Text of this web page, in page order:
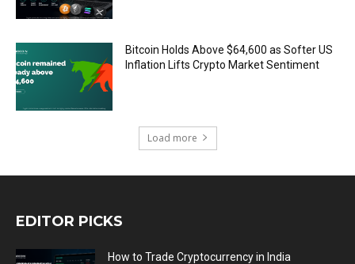
Bitcoin Holds Above $64,600 as Softer US
Inflation Lifts Crypto Market Sentiment
Load more
EDITOR PICKS
How to Trade Cryptocurrency in India